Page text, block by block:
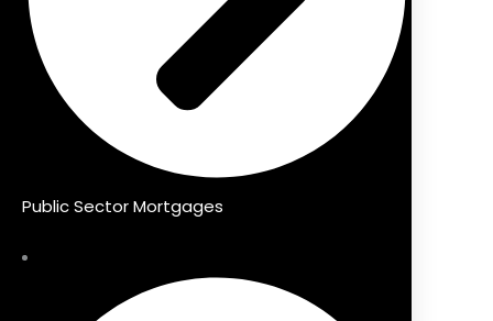
Public Sector Mortgages